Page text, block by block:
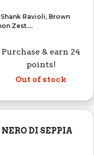
Ravioli, Brown
Zest....
Purchase & earn 24
points!
Out of stock
DI SEPPIA